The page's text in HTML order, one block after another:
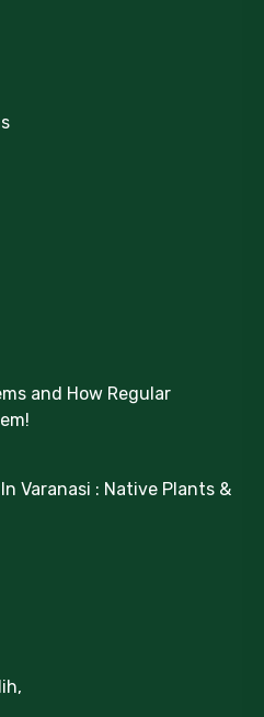
and How Regular
Varanasi : Native Plants &